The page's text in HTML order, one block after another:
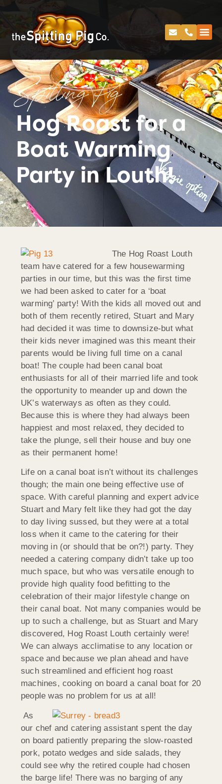
Spitting Pig
Hog Roast for a
Boat Warming
Party in Louth!
The Hog Roast Louth
team have catered for a few housewarming
parties in our time, but this was the first time
we had been asked to cater for a ‘boat
warming’ party! With the kids all moved out and
both of them recently retired, Stuart and Mary
had decided it was time to downsize-but what
their kids never imagined was this meant their
parents would be living full time on a canal
boat! The couple had been canal boat
enthusiasts for all of their married life and took
the opportunity to meander up and down the
UK’s waterways as often as they could.
Because this is where they had always been
happiest and most relaxed, they decided to
take the plunge, sell their house and buy one
as their permanent home!
Life on a canal boat isn’t without its challenges
though; the main one being effective use of
space. With careful planning and expert advice
Stuart and Mary felt like they had got the day
to day living sussed, but they were at a total
loss when it came to the catering for their
moving in (or should that be on?!) party. They
needed a catering company didn’t take up too
much space, but who was versatile enough to
provide high quality food befitting to the
celebration of their major lifestyle change on
their canal boat. Not many companies would be
up to such a challenge, but as Stuart and Mary
discovered, Hog Roast Louth certainly were!
We can always acclimatise to any location or
space and because we plan ahead and have
such streamlined and efficient hog roast
machines, cooking on board a canal boat for 20
people was no problem for us at all!
As
our chef and catering assistant spent the day
on board patiently preparing the slow-roasted
pork, potato wedges and side salads, they
could see why the retired couple had chosen
the barge life! There was no barging of any